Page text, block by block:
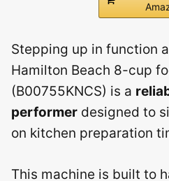
Stepping up in function
Hamilton Beach 8-cup
(B00755KNCS) is a
performer designed to
on kitchen preparation
This machine is built to